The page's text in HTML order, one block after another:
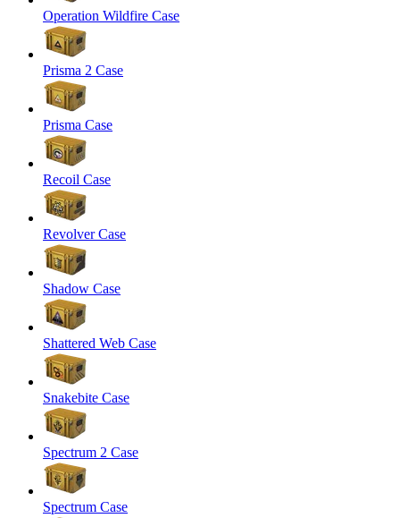
Operation Wildfire Case
Prisma 2 Case
Prisma Case
Recoil Case
Revolver Case
Shadow Case
Shattered Web Case
Snakebite Case
Spectrum 2 Case
Spectrum Case